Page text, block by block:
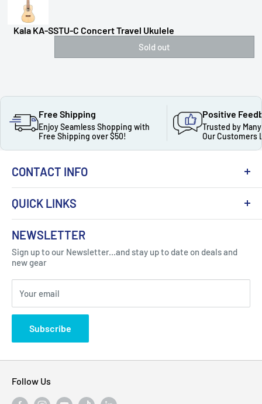
Kala KA-SSTU-C Concert Travel Ukulele
Sold out
Free Shipping
Enjoy Seamless Shopping with
Free Shipping over $50!
Positive
Trusted by
Our Customers
CONTACT INFO
Got Question ? Contact Us !
Click Here...
310 Myrtle Ave, Blackwood, NJ 08012, United
States
QUICK LINKS
About Us
Contact
FAQ
Blogs
Privacy Policy
NEWSLETTER
Sign up to our Newsletter...and stay up to date on deals and
new gear
Your email
Subscribe
Follow Us